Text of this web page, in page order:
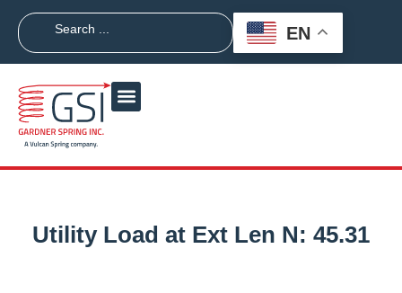
EN
Utility Load at Ext Len N: 45.31